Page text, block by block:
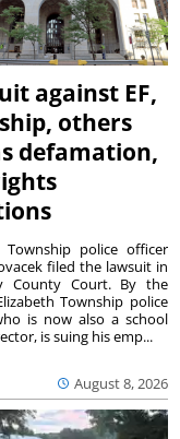
against EF,
others
defamation,
August 8, 2026
Township police officer
filed the lawsuit in
County Court. By the
Township police
is now also a school
is suing his emp...